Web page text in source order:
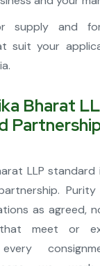
supply and
suit your
Bharat
LLP
Purity
as agreed,
meet or